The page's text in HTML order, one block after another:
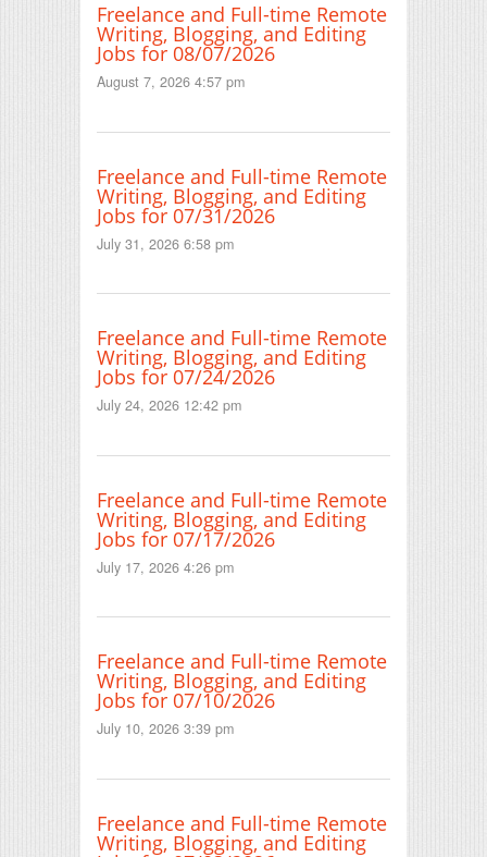
Freelance and Full-time Remote
Writing, Blogging, and Editing
Jobs for 08/07/2026
August 7, 2026 4:57 pm
Freelance and Full-time Remote
Writing, Blogging, and Editing
Jobs for 07/31/2026
July 31, 2026 6:58 pm
Freelance and Full-time Remote
Writing, Blogging, and Editing
Jobs for 07/24/2026
July 24, 2026 12:42 pm
Freelance and Full-time Remote
Writing, Blogging, and Editing
Jobs for 07/17/2026
July 17, 2026 4:26 pm
Freelance and Full-time Remote
Writing, Blogging, and Editing
Jobs for 07/10/2026
July 10, 2026 3:39 pm
Freelance and Full-time Remote
Writing, Blogging, and Editing